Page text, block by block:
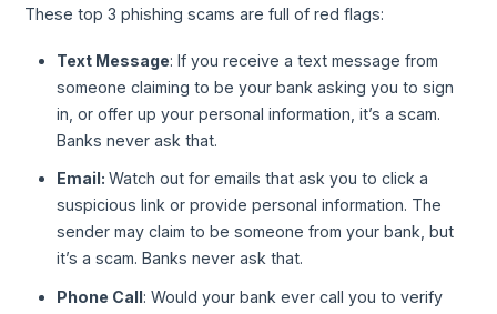
These top 3 phishing scams are full of red flags:
Text Message: If you receive a text message from
someone claiming to be your bank asking you to sign
in, or offer up your personal information, it’s a scam.
Banks never ask that.
Email: Watch out for emails that ask you to click a
suspicious link or provide personal information. The
sender may claim to be someone from your bank, but
it’s a scam. Banks never ask that.
Phone Call: Would your bank ever call you to verify